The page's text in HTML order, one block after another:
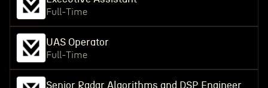
Full-Time
UAS Operator
Full-Time
Senior Radar Algorithms and DSP Engineer